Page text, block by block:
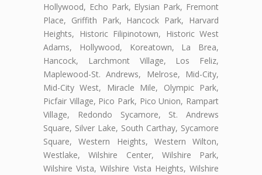
Hollywood, Echo Park, Elysian Park, Fremont
Place, Griffith Park, Hancock Park, Harvard
Heights, Historic Filipinotown, Historic West
Adams, Hollywood, Koreatown, La Brea,
Hancock, Larchmont Village, Los Feliz,
Maplewood-St. Andrews, Melrose, Mid-City,
Mid-City West, Miracle Mile, Olympic Park,
Picfair Village, Pico Park, Pico Union, Rampart
Village, Redondo Sycamore, St. Andrews
Square, Silver Lake, South Carthay, Sycamore
Square, Western Heights, Western Wilton,
Westlake, Wilshire Center, Wilshire Park,
Wilshire Vista, Wilshire Vista Heights, Wilshire